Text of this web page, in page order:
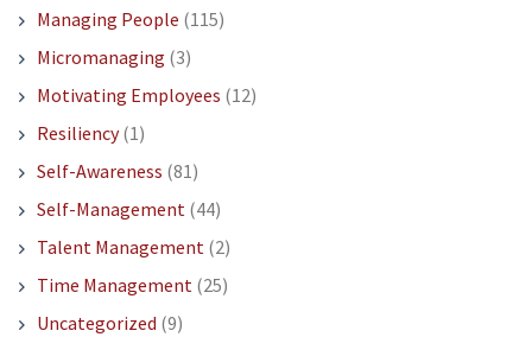
Managing People (115)
Micromanaging (3)
Motivating Employees (12)
Resiliency(1)
Self-Awareness (81)
Self-Management(44)
Talent Management(2)
Time Management(25)
Uncategorized (9)